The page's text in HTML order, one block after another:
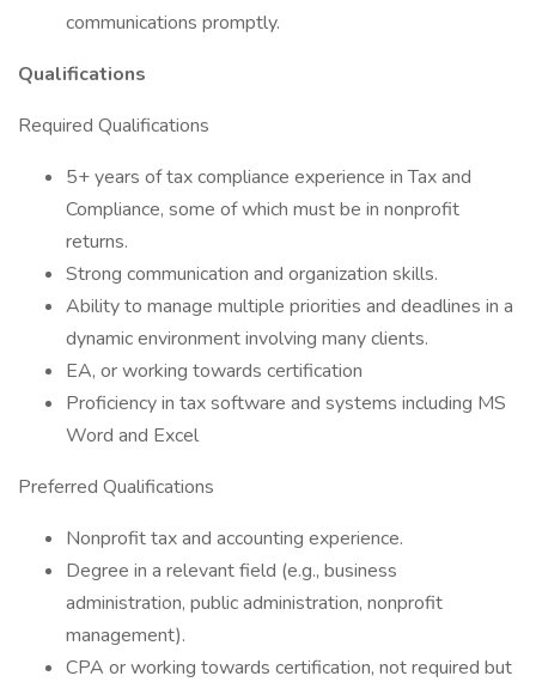
communications promptly.
Qualifications
Required Qualifications
5+ years of tax compliance experience in Tax and
Compliance, some of which must be in nonprofit
returns.
Strong communication and organization skills.
Ability to manage multiple priorities and deadlines in a
dynamic environment involving many clients.
EA, or working towards certification
Proficiency in tax software and systems including MS
Word and Excel
Preferred Qualifications
Nonprofit tax and accounting experience.
Degree in a relevant field (e.g., business
administration, public administration, nonprofit
management).
CPA or working towards certification, not required but